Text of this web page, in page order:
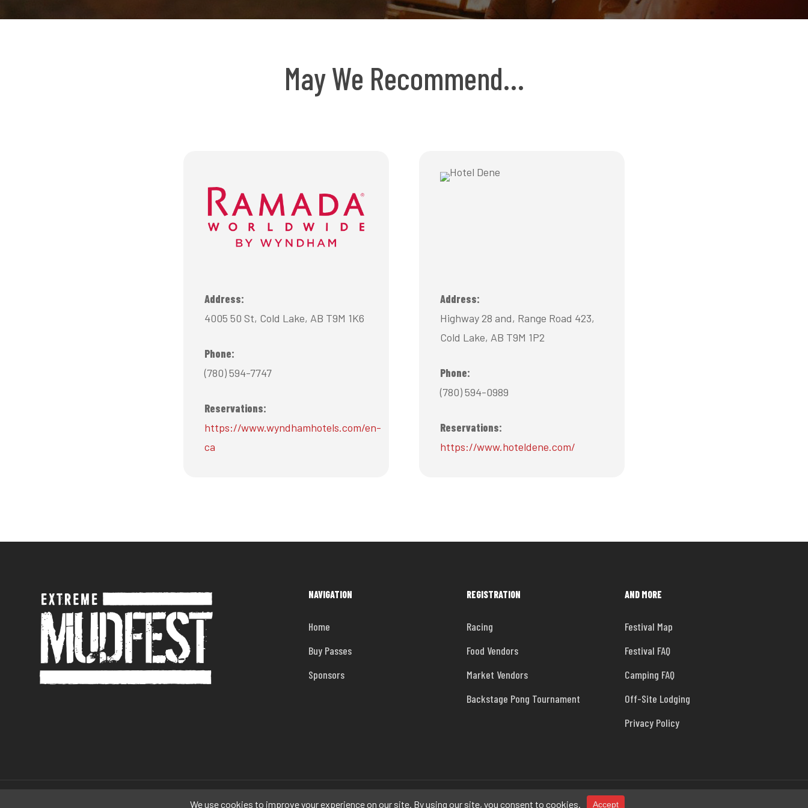
May We Recommend…
Address:
4005 50 St, Cold Lake, AB T9M 1K6
Phone:
(780) 594-7747
Reservations:
https://www.wyndhamhotels.com/en-
ca
Address:
Highway 28 and, Range Road 423,
Cold Lake, AB T9M 1P2
Phone:
(780) 594-0989
Reservations:
https://www.hoteldene.com/
NAVIGATION
Home
Buy Passes
Sponsors
REGISTRATION
Racing
Food Vendors
Market Vendors
Backstage Pong Tournament
AND MORE
Festival Map
Festival FAQ
Camping FAQ
Off-Site Lodging
Privacy Policy
The Festival Company Production